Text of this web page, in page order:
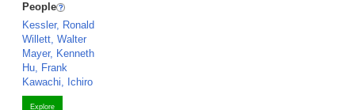
People
Kessler, Ronald
Willett, Walter
Mayer, Kenneth
Hu, Frank
Kawachi, Ichiro
Explore